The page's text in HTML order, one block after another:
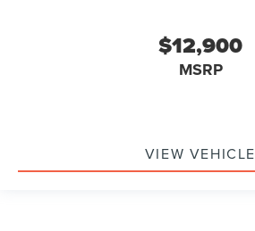
$12,900
MSRP
VIEW VEHICLE